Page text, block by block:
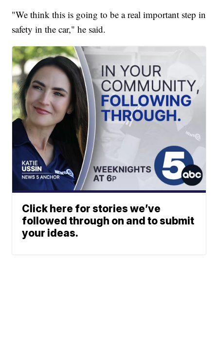
"We think this is going to be a real important step in
safety in the car," he said.
Click here for stories we’ve
followed through on and to submit
your ideas.